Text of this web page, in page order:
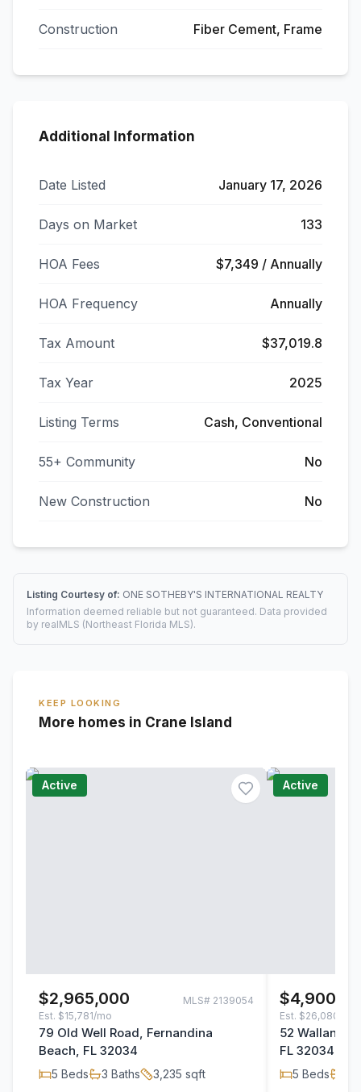
Construction Fiber Cement, Frame
Additional Information
Date Listed January 17, 2026
Days on Market 133
HOA Fees $7,349 / Annually
HOA Frequency Annually
Tax Amount $37,019.8
Tax Year 2025
Listing Terms Cash, Conventional
55+ Community No
New Construction No
Listing Courtesy of: ONE SOTHEBY'S INTERNATIONAL REALTY
Information deemed reliable but not guaranteed. Data provided
by realMLS (Northeast Florida MLS).
KEEP LOOKING
More homes in Crane Island
Active
$2,965,000 MLS# 2139054
Est. $15,781/mo
79 Old Well Road, Fernandina
Beach, FL 32034
5 Beds 3 Baths 3,235 sqft
Active
Est. $26,080/mo
52 Wallan
FL 32034
5 Beds